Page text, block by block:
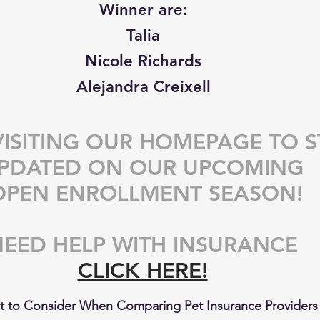
Winner are:
Talia
Nicole Richards
Alejandra Creixell
OUR HOMEPAGE TO
ON OUR UPCOMING
ENROLLMENT SEASON!
HELP WITH INSURANCE
CLICK HERE!
to Consider When Comparing Pet Insurance Providers